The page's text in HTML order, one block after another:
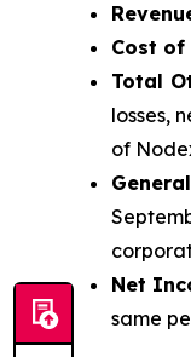
Cost of
Total
losses,
of
Net
same